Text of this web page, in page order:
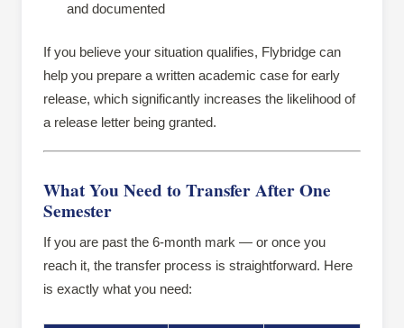
and documented
If you believe your situation qualifies, Flybridge can
help you prepare a written academic case for early
release, which significantly increases the likelihood of
a release letter being granted.
What You Need to Transfer After One
Semester
If you are past the 6-month mark — or once you
reach it, the transfer process is straightforward. Here
is exactly what you need: